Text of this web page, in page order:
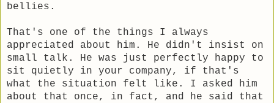
bellies.
That's one of the things I always
appreciated about him. He didn't insist on
small talk. He was just perfectly happy to
sit quietly in your company, if that's
what the situation felt like. I asked him
about that once, in fact, and he said that